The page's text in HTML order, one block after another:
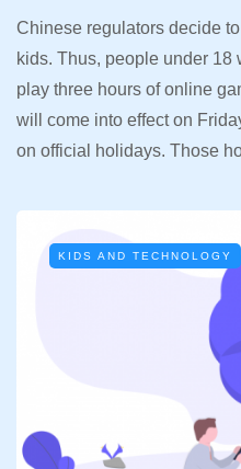
Chinese regulators decide
kids. Thus, people under
play three hours of online
will come into effect on
on official holidays. Those
KIDS AND TECHNOLOGY